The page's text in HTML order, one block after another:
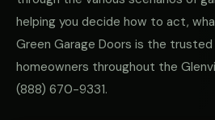
helping you decide how to act,
Green Garage Doors is the
homeowners throughout the
(888) 670-9331.